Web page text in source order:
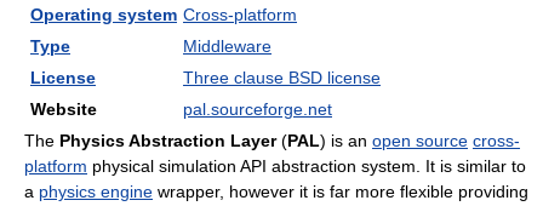
Operating system Cross-platform
Type
Middleware
License
Three clause BSD license
Website
pal.sourceforge.net
The Physics Abstraction Layer(PAL) is an open source cross-
platform physical simulation API abstraction system. It is similar to
a physics engine wrapper, however it is far more flexible providing